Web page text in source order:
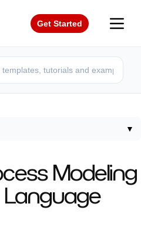
Get Started
▼
Modeling